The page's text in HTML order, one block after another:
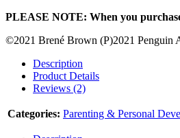
PLEASE NOTE: When you
©2021 Brené Brown (P)2021 Penguin
Description
Product Details
Reviews (2)
Categories: Parenting & Personal